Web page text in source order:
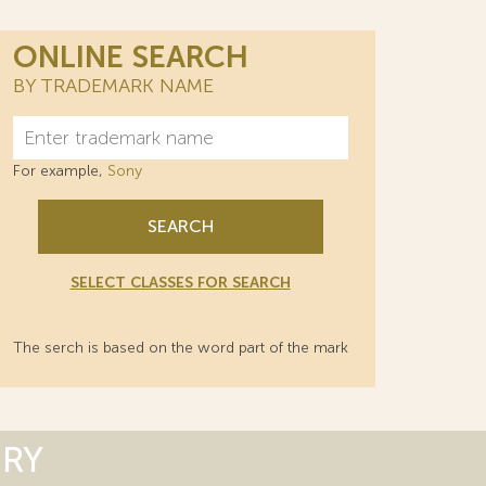
ONLINE SEARCH
BY TRADEMARK NAME
For example, Sony
SEARCH
SELECT CLASSES FOR SEARCH
The serch is based on the word part of the mark